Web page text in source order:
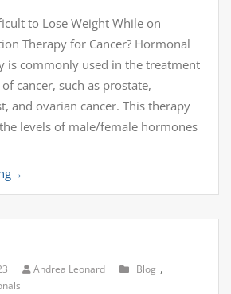
to Lose Weight While on
Therapy for Cancer? Hormonal
is commonly used in the treatment
cancer, such as prostate,
and ovarian cancer. This therapy
levels of male/female hormones
→
Andrea Leonard Blog ,